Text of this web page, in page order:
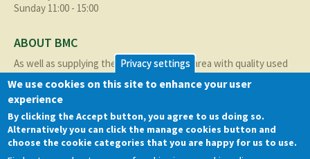
Sunday 11:00 - 15:00
ABOUT BMC
As well as supplying the local Birmingham area with quality used
cars at excellent prices we also supply nationally and occasionally
internationally too.
Read more about us
QUICK LINKS
Privacy settings
We use cookies on this site to enhance your user
experience
By clicking the Accept button, you agree to us doing so.
Alternatively you can click the manage cookies button and
choose the cookie categories that you are happy for us to use.